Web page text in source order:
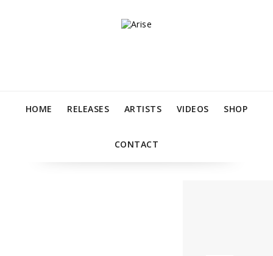
HOME RELEASES ARTISTS VIDEOS SHOP
CONTACT